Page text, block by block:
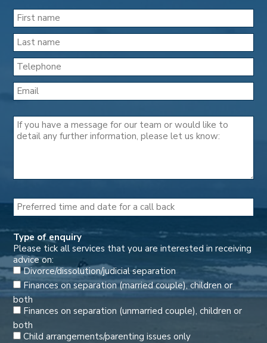
Type of enquiry
Please tick all services that you are interested in receiving
advice on:
Divorce/dissolution/judicial separation
Finances on separation (married couple), children or
both
Finances on separation (unmarried couple), children or
both
Child arrangements/parenting issues only